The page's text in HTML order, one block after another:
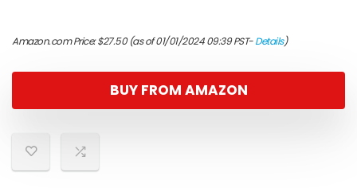
Amazon.com Price:$27.50(as of 01/01/2024 09:39 PST-Details)
BUY FROM AMAZON